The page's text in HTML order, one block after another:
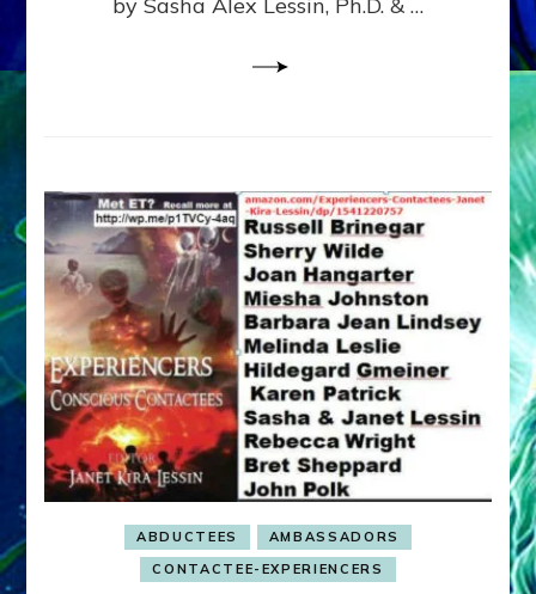
FOR
ABDUCTEES
AMBASSADORS
CONTACTEE-EXPERIENCERS